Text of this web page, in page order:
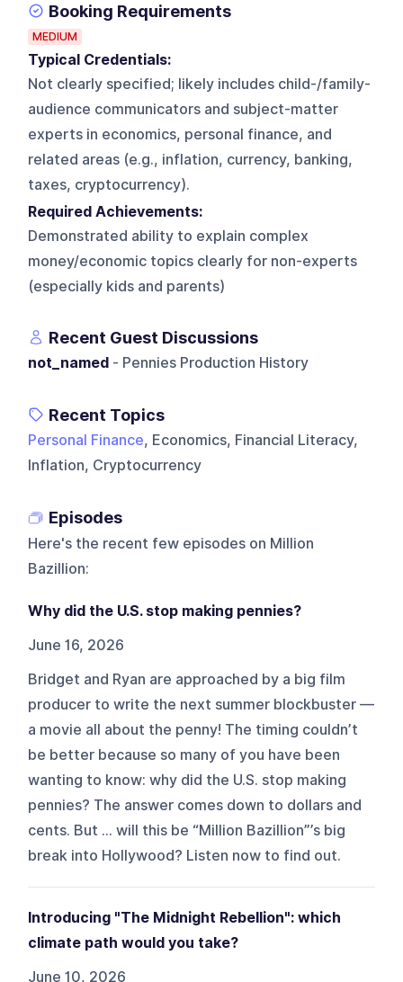
Booking Requirements
MEDIUM
Typical Credentials:
Not clearly specified; likely includes child-/family-
audience communicators and subject-matter
experts in economics, personal finance, and
related areas (e.g., inflation, currency, banking,
taxes, cryptocurrency).
Required Achievements:
Demonstrated ability to explain complex
money/economic topics clearly for non-experts
(especially kids and parents)
Recent Guest Discussions
not_named - Pennies Production History
Recent Topics
Personal Finance, Economics, Financial Literacy,
Inflation, Cryptocurrency
Episodes
Here's the recent few episodes on Million
Bazillion:
Why did the U.S. stop making pennies?
June 16, 2026
Bridget and Ryan are approached by a big film
producer to write the next summer blockbuster —
a movie all about the penny! The timing couldn’t
be better because so many of you have been
wanting to know: why did the U.S. stop making
pennies? The answer comes down to dollars and
cents. But … will this be “Million Bazillion”’s big
break into Hollywood? Listen now to find out.
Introducing "The Midnight Rebellion": which
climate path would you take?
June 10, 2026